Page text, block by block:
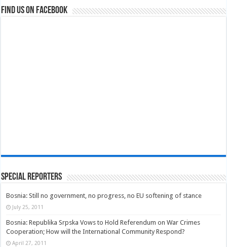
Find us on Facebook
Special Reporters
Bosnia: Still no government, no progress, no EU softening of stance
July 25, 2011
Bosnia: Republika Srpska Vows to Hold Referendum on War Crimes
Cooperation; How will the International Community Respond?
April 27, 2011